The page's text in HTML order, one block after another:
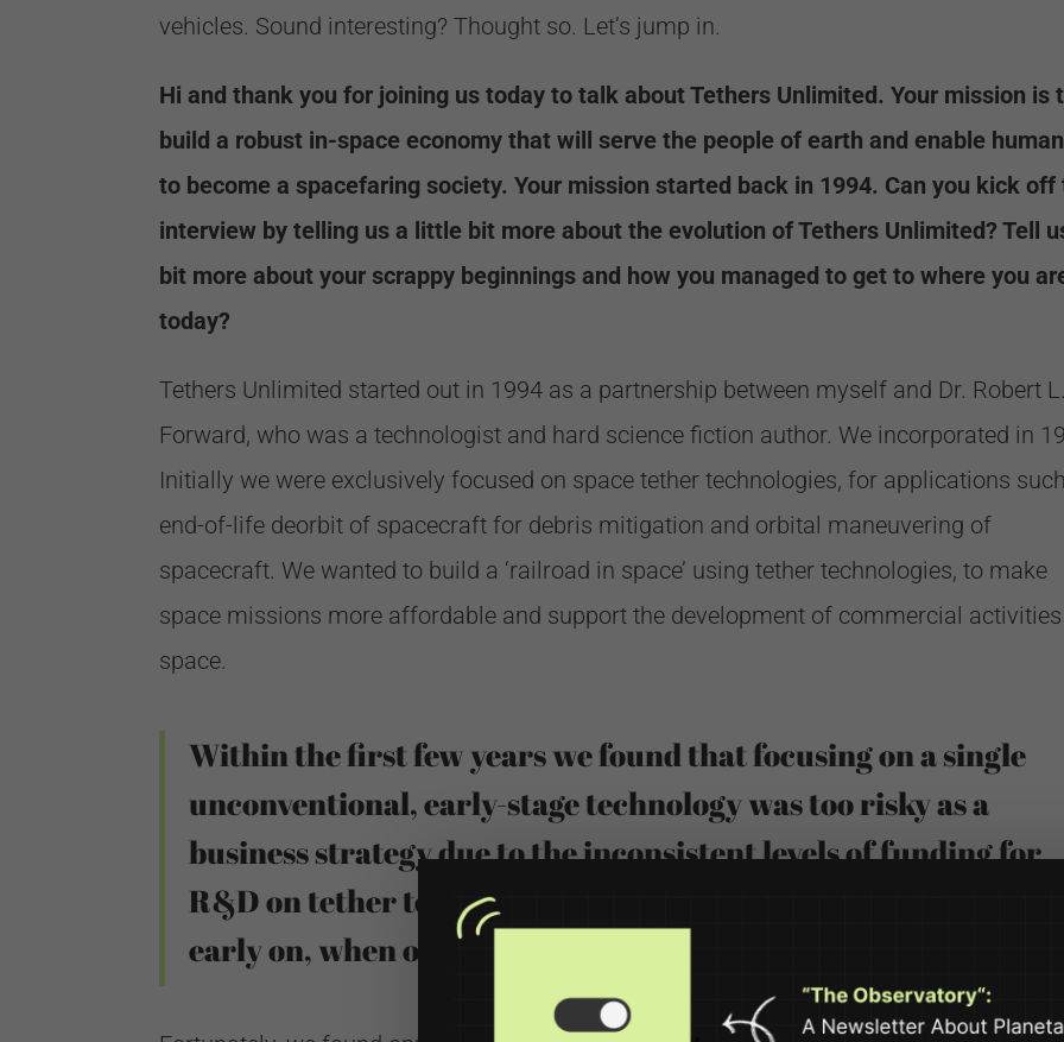
vehicles. Sound interesting? Thought so. Let’s jump in.
Hi and thank you for joining us today to talk about Tethers Unlimited. Your mission is
build a robust in-space economy that will serve the people of earth and enable
to become a spacefaring society. Your mission started back in 1994. Can you kick off
interview by telling us a little bit more about the evolution of Tethers Unlimited? Tell
bit more about your scrappy beginnings and how you managed to get to where you
today?
Tethers Unlimited started out in 1994 as a partnership between myself and Dr. Robert
Forward, who was a technologist and hard science fiction author. We incorporated in
Initially we were exclusively focused on space tether technologies, for applications
end-of-life deorbit of spacecraft for debris mitigation and orbital maneuvering of
spacecraft. We wanted to build a ‘railroad in space’ using tether technologies, to make
space missions more affordable and support the development of commercial
space.
Within the first few years we found that focusing on a single
unconventional, early-stage technology was too risky as a
business strategy due to the inconsistent levels of funding for
R&D on tether technologies. We almost went out of business
early on, when one of our tether projects ended.